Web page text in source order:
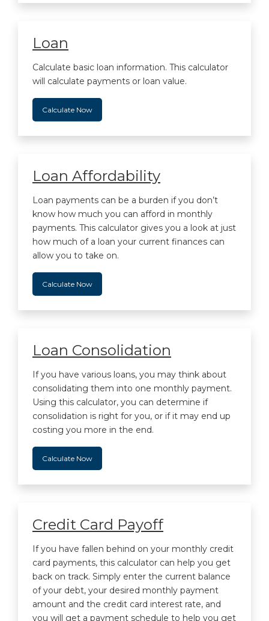
Loan
Calculate basic loan information. This calculator
will calculate payments or loan value.
Calculate Now
Loan Affordability
Loan payments can be a burden if you don’t
know how much you can afford in monthly
payments. This calculator gives you a look at just
how much of a loan your current finances can
allow you to take on.
Calculate Now
Loan Consolidation
If you have various loans, you may think about
consolidating them into one monthly payment.
Using this calculator, you can determine if
consolidation is right for you, or if it may end up
costing you more in the end.
Calculate Now
Credit Card Payoff
If you have fallen behind on your monthly credit
card payments, this calculator can help you get
back on track. Simply enter the current balance
of your debt, your desired monthly payment
amount and the credit card interest rate, and
you will get a payment schedule to help you get